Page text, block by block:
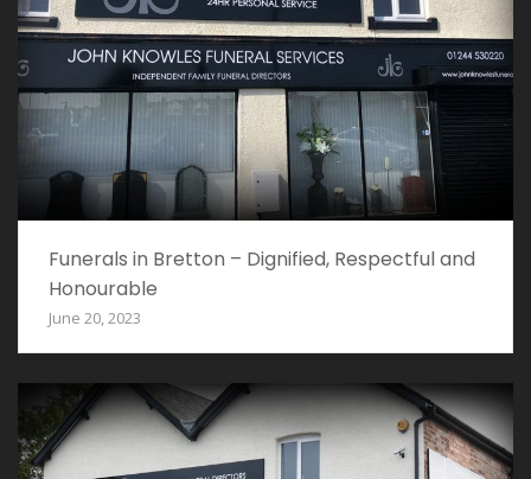
Funerals in Bretton – Dignified, Respectful and
Honourable
June 20, 2023